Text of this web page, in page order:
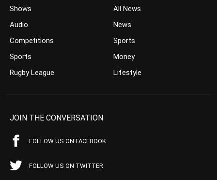
Shows
Audio
Competitions
Sports
Rugby League
All News
News
Sports
Money
Lifestyle
JOIN THE CONVERSATION
FOLLOW US ON FACEBOOK
FOLLOW US ON TWITTER